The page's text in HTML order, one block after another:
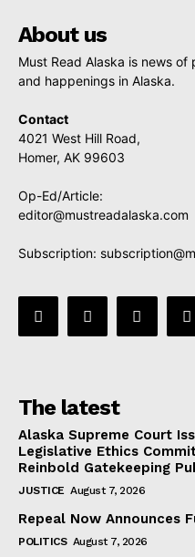
About us
Must Read Alaska is news
and happenings in Alaska.
Contact
4021 West Hill Road,
Homer, AK 99603
Op-Ed/Article:
editor@mustreadalaska.com
Subscription:
The latest
Alaska Supreme Court
Legislative Ethics
Reinbold Gatekeeping
JUSTICE August 7, 2026
Repeal Now Announces
POLITICS August 7, 2026